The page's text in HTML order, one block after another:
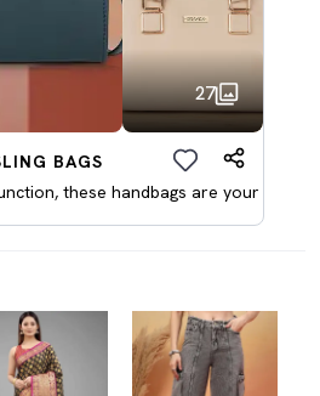
27
BAGS
these handbags are your